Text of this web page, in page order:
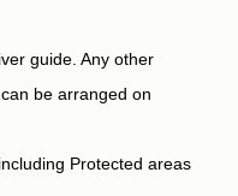
guide. Any other
be arranged on
Protected areas